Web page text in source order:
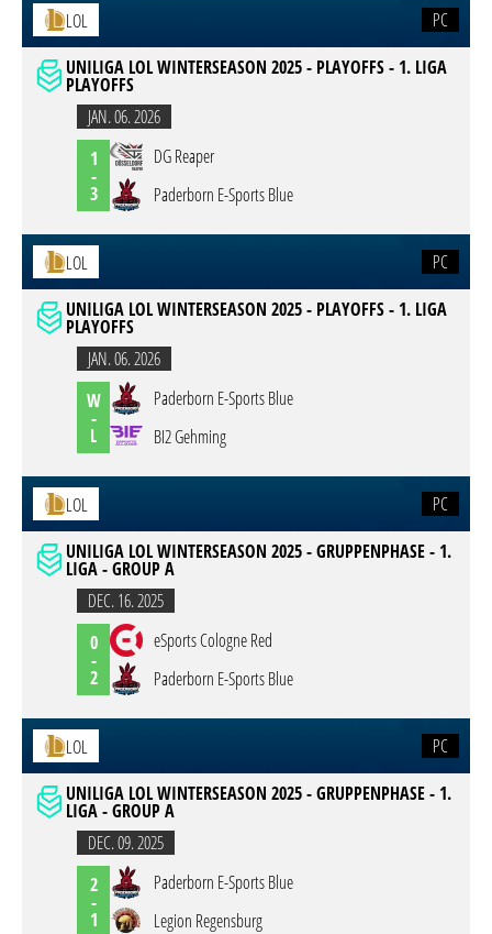
LOL
PC
UNILIGA LOL WINTERSEASON 2025 - PLAYOFFS - 1. LIGA
PLAYOFFS
JAN. 06. 2026
1
-
3
DG Reaper
Paderborn E-Sports Blue
LOL
PC
UNILIGA LOL WINTERSEASON 2025 - PLAYOFFS - 1. LIGA
PLAYOFFS
JAN. 06. 2026
W
-
L
Paderborn E-Sports Blue
BI2 Gehming
LOL
PC
UNILIGA LOL WINTERSEASON 2025 - GRUPPENPHASE - 1.
LIGA - GROUP A
DEC. 16. 2025
0
-
2
eSports Cologne Red
Paderborn E-Sports Blue
LOL
PC
UNILIGA LOL WINTERSEASON 2025 - GRUPPENPHASE - 1.
LIGA - GROUP A
DEC. 09. 2025
2
-
1
Paderborn E-Sports Blue
Legion Regensburg